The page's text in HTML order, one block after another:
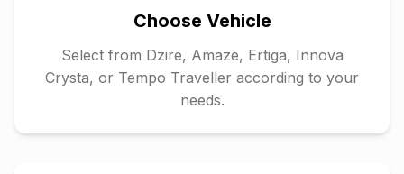
Choose Vehicle
Select from Dzire, Amaze, Ertiga, Innova
Crysta, or Tempo Traveller according to your
needs.